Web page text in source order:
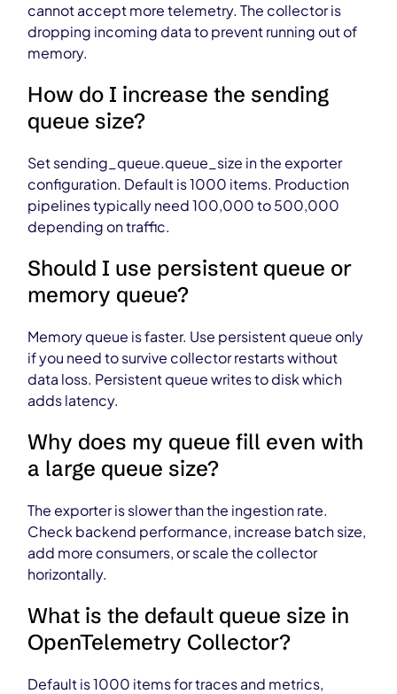
cannot accept more telemetry. The collector is
dropping incoming data to prevent running out of
memory.
How do I increase the sending
queue size?
Set sending_queue.queue_size in the exporter
configuration. Default is 1000 items. Production
pipelines typically need 100,000 to 500,000
depending on traffic.
Should I use persistent queue or
memory queue?
Memory queue is faster. Use persistent queue only
if you need to survive collector restarts without
data loss. Persistent queue writes to disk which
adds latency.
Why does my queue fill even with
a large queue size?
The exporter is slower than the ingestion rate.
Check backend performance, increase batch size,
add more consumers, or scale the collector
horizontally.
What is the default queue size in
OpenTelemetry Collector?
Default is 1000 items for traces and metrics,